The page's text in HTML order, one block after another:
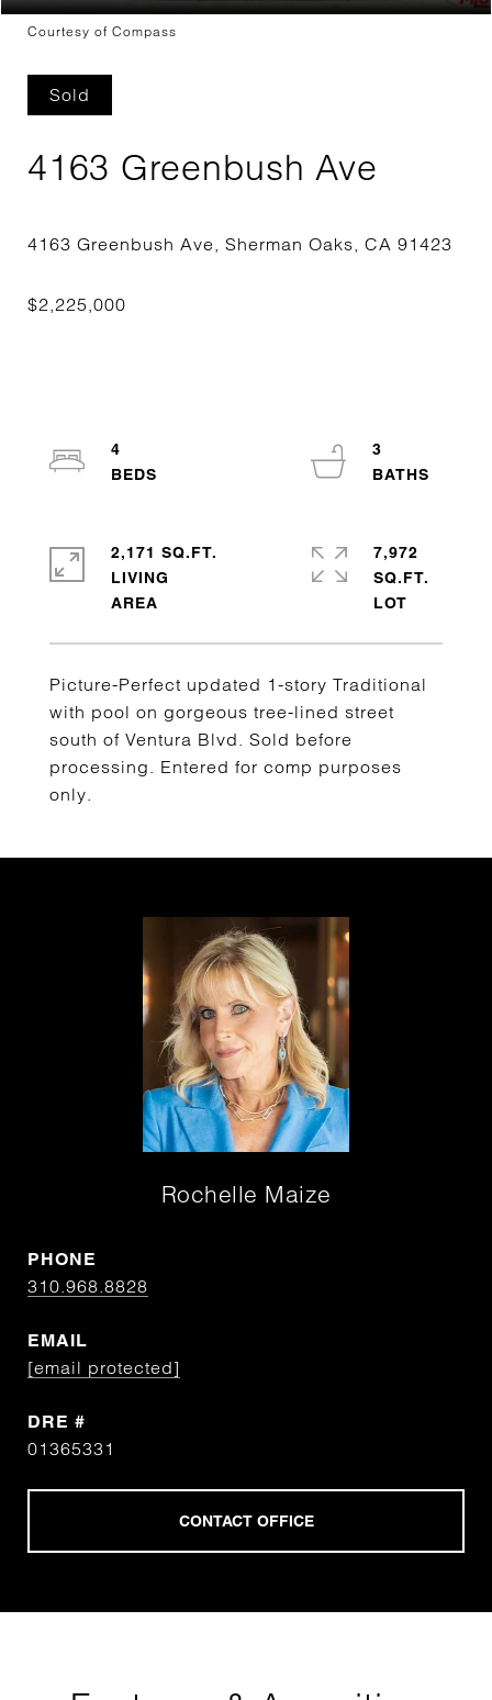
Courtesy of Compass
Sold
4163 Greenbush Ave
Picture-Perfect updated 1-story Traditional
with pool on gorgeous tree-lined street
south of Ventura Blvd. Sold before
processing. Entered for comp purposes
only.
4
3
2,171 SQ.FT.
LIVING
7,972
SQ.FT.
Rochelle Maize
PHONE
310.968.8828
EMAIL
[email protected]
DRE #
01365331